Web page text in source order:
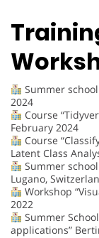
Summer
2024
Course
February 2024
Course
Latent Class
Summer
Lugano,
Workshop
2022
Summer
applications”